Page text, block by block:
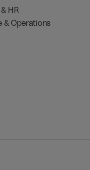
HR
& Operations